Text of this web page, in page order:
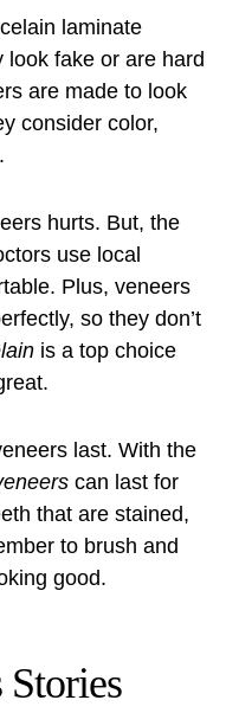
laminate
look fake or are hard
are made to look
consider color,
hurts. But, the
use local
Plus, veneers
so they don’t
is a top choice
last. With the
can last for
that are stained,
to brush and
good.
Stories